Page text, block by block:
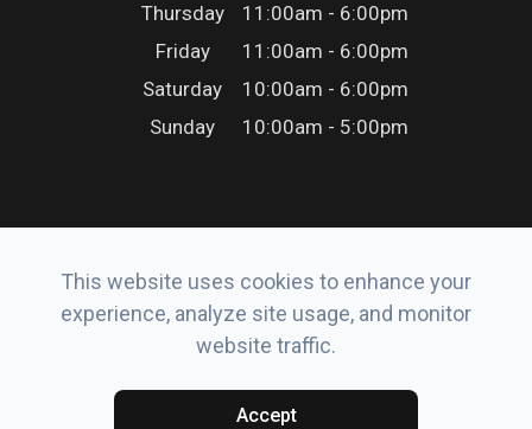
Thursday
11:00am - 6:00pm
Friday
11:00am - 6:00pm
Saturday
10:00am - 6:00pm
Sunday
10:00am - 5:00pm
© 2026 Erker’s Eyewear. All rights Reserved.
Accessibility Statement-Privacy Policy -Sitemap
Powered by:
This website uses cookies to enhance your
experience, analyze site usage, and monitor
website traffic.
Accept